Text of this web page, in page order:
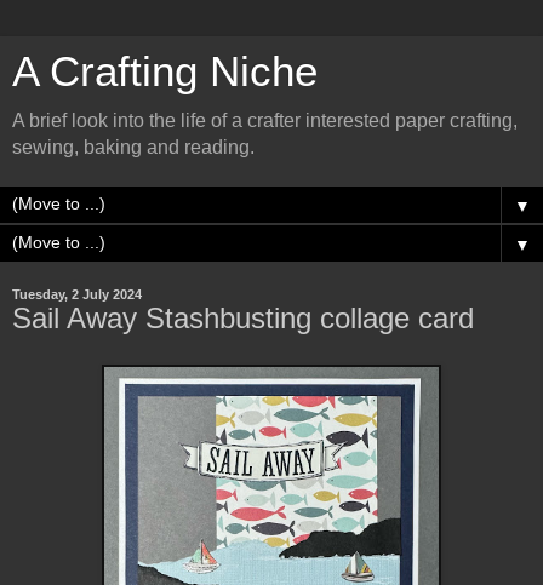
A Crafting Niche
A brief look into the life of a crafter interested paper crafting,
sewing, baking and reading.
▼
▼
Tuesday, 2 July 2024
Sail Away Stashbusting collage card